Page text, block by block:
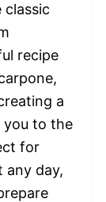
recipe
a
you to the
for
any day,